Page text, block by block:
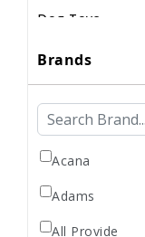
Dog Toys
Dog Wet Food
Frozen
Grooming
Human
Brands
Acana
Adams
All Provide